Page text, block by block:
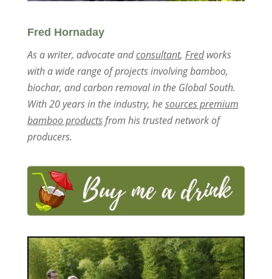
Fred Hornaday
As a writer, advocate andconsultant, Fredworks
with a wide range of projects involving bamboo,
biochar, and carbon removal in the Global South.
With 20 years in the industry, hesources premium
bamboo productsfrom his trusted network of
producers.